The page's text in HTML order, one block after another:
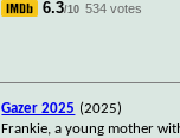
6.3/10 534 votes
Gazer 2025 (2025)
Frankie, a young mother